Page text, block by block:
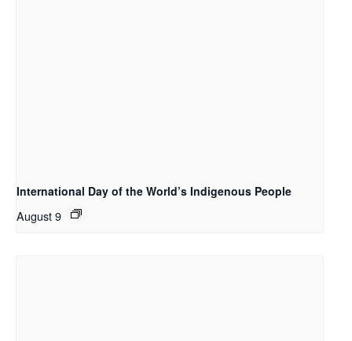
International Day of the World’s Indigenous People
August 9